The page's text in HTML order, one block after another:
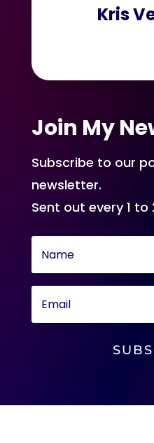
Kris
Join My
Subscribe to our
newsletter.
Sent out every 1 to